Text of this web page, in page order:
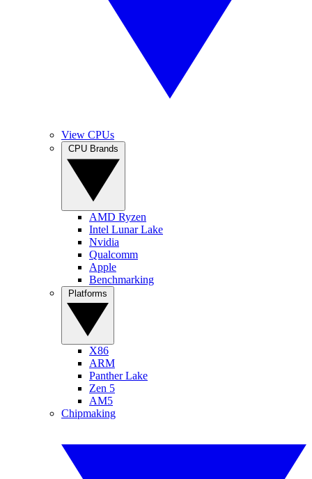
View CPUs
AMD Ryzen
Intel Lunar Lake
Nvidia
Qualcomm
Apple
Benchmarking
X86
ARM
Panther Lake
Zen 5
AM5
Chipmaking